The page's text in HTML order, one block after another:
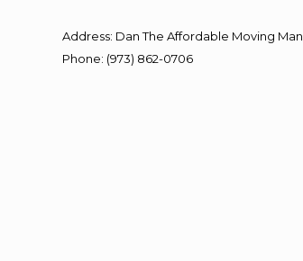
Address: Dan The Affordable Moving Man
Phone: (973) 862-0706